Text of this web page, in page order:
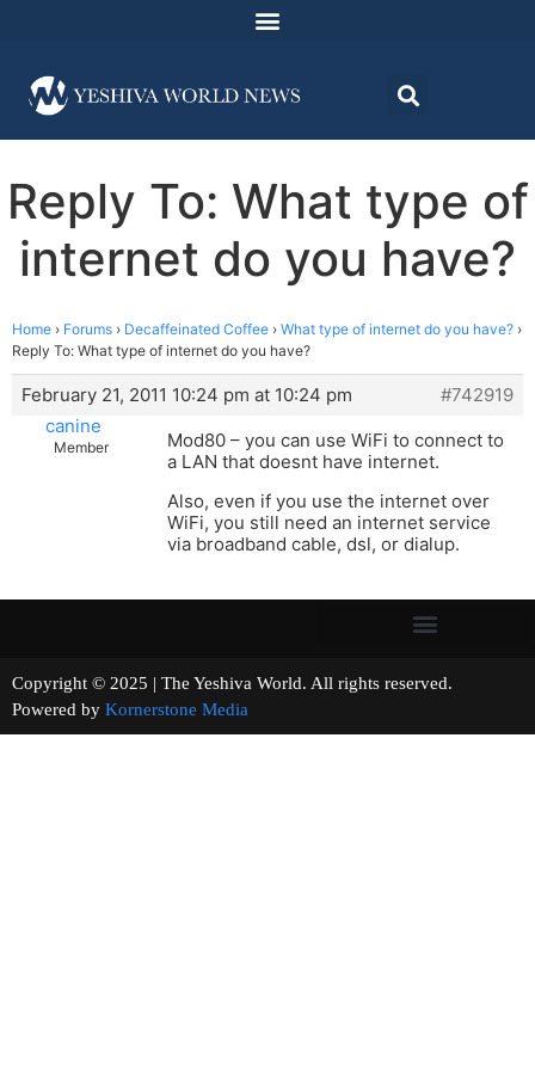
Reply To: What type of
internet do you have?
Home › Forums › Decaffeinated Coffee › What type of internet do you have? ›
Reply To: What type of internet do you have?
February 21, 2011 10:24 pm at 10:24 pm
#742919
canine
Member
Mod80 – you can use WiFi to connect to
a LAN that doesnt have internet.
Also, even if you use the internet over
WiFi, you still need an internet service
via broadband cable, dsl, or dialup.
Copyright © 2025 | The Yeshiva World. All rights reserved.
Powered by Kornerstone Media